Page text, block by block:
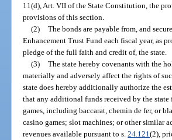
11(d), Art. VII of the State Constitution, the
provisions of this section.
(2) The bonds are payable from, and
Enhancement Trust Fund each fiscal year, as
pledge of the full faith and credit of, the state.
(3) The state hereby covenants with the
materially and adversely affect the rights of
state does hereby additionally authorize the
that any additional funds received by the
games, including baccarat, chemin de fer, or
casino games; slot machines; or other
revenues available pursuant to s.24.121(2),